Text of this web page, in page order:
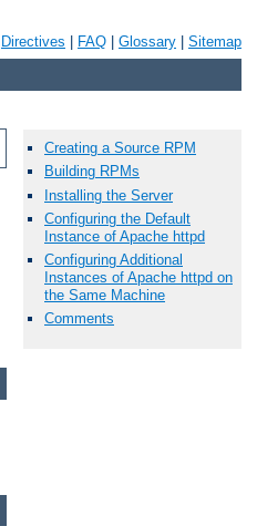
Directives FAQ Glossary Sitemap
Creating a Source RPM
Building RPMs
Installing the Server
Configuring the Default
Instance of Apache httpd
Configuring Additional
Instances of Apache httpd on
the Same Machine
Comments